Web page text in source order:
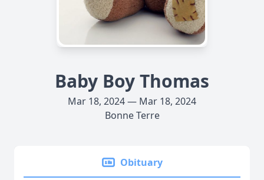
Baby Boy Thomas
Mar 18, 2024 — Mar 18, 2024
Bonne Terre
Obituary